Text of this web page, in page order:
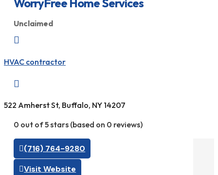
Unclaimed

HVAC contractor

522 Amherst St, Buffalo, NY 14207
0 out of 5 stars (based on 0 reviews)
(716) 764-9280
Visit Website